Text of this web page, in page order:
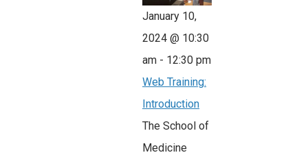
January 10,
2024 @ 10:30
am - 12:30 pm
Web Training:
Introduction
The School of
Medicine